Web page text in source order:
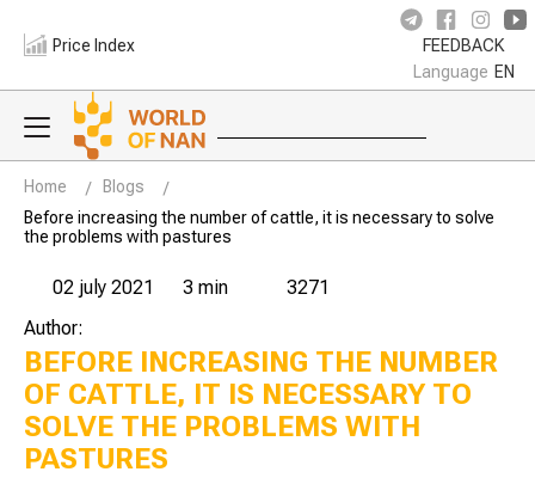
Price Index FEEDBACK
Language EN
Home
Blogs
Before increasing the number of cattle, it is necessary to solve
the problems with pastures
02 july 2021 3 min
3271
Author:
BEFORE INCREASING THE NUMBER
OF CATTLE, IT IS NECESSARY TO
SOLVE THE PROBLEMS WITH
PASTURES